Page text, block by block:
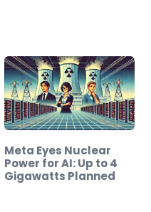
Meta Eyes Nuclear
Power for AI: Up to 4
Gigawatts Planned